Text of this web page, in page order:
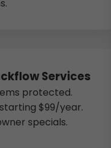
Services
protected.
$99/year.
specials.